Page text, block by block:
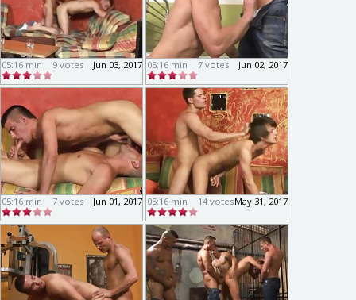
05:16 min Jun 03, 2017
9 votes 05:16 min Jun 02, 2017
7 votes
05:16 min Jun 01, 2017
7 votes 05:16 min May 31, 2017
14 votes